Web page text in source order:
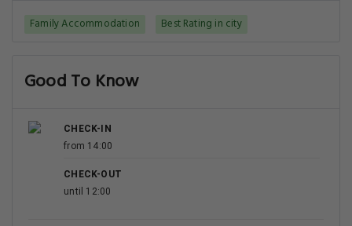
Family Accommodation Best Rating in city
Good To Know
CHECK-IN
from 14:00
CHECK-OUT
until 12:00